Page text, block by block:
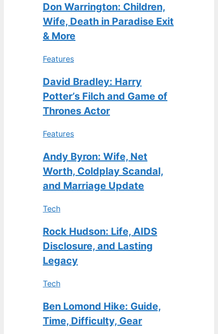
Don Warrington: Children,
Wife, Death in Paradise Exit
& More
Features
David Bradley: Harry
Potter’s Filch and Game of
Thrones Actor
Features
Andy Byron: Wife, Net
Worth, Coldplay Scandal,
and Marriage Update
Tech
Rock Hudson: Life, AIDS
Disclosure, and Lasting
Legacy
Tech
Ben Lomond Hike: Guide,
Time, Difficulty, Gear